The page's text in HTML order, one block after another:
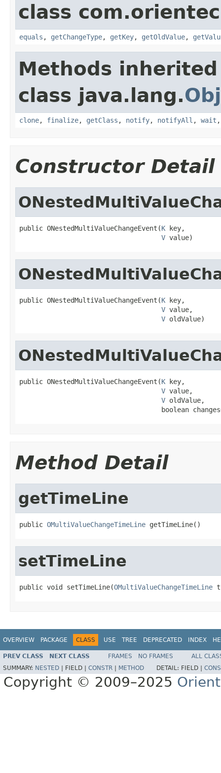
class
equals , getChangeType, getKey, getOldValue,
Methods
class java.lang.
clone, finalize, getClass , notify, notifyAll , wait
Constructor Detail
public ONestedMultiValueChangeEvent(K key,
V value)
public ONestedMultiValueChangeEvent(K key,
V value,
V oldValue)
public ONestedMultiValueChangeEvent(K key,
V value,
V oldValue,
boolean
Method Detail
getTimeLine
public OMultiValueChangeTimeLine getTimeLine()
setTimeLine
public void setTimeLine(OMultiValueChangeTimeLine
OVERVIEW PACKAGE CLASS USE TREE DEPRECATED INDEX
PREV CLASS NEXT CLASS FRAMES NO FRAMES
ALL
SUMMARY: NESTED FIELD | CONSTR METHOD DETAIL: FIELD |
Copyright © 2009–2025